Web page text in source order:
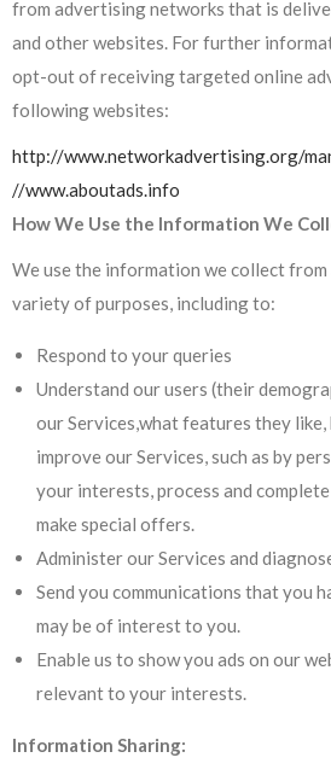
from advertising networks that is
and other websites. For further
opt-out of receiving targeted online
following websites:
http://www.networkadvertising.org/
//www.aboutads.info
How We Use the Information We
We use the information we collect
variety of purposes, including to:
Respond to your queries
Understand our users (their
our Services,what features they like,
improve our Services, such as by
your interests, process and
make special offers.
Administer our Services and
Send you communications that you
may be of interest to you.
Enable us to show you ads on our
relevant to your interests.
Information Sharing: